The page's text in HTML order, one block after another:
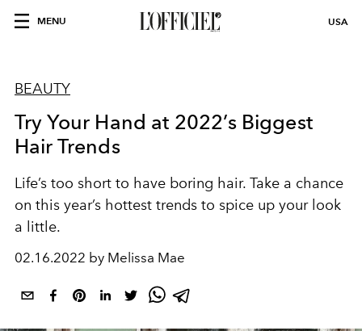
MENU USA
BEAUTY
Try Your Hand at 2022’s Biggest
Hair Trends
Life’s too short to have boring hair. Take a chance
on this year’s hottest trends to spice up your look
a little.
02.16.2022 by Melissa Mae